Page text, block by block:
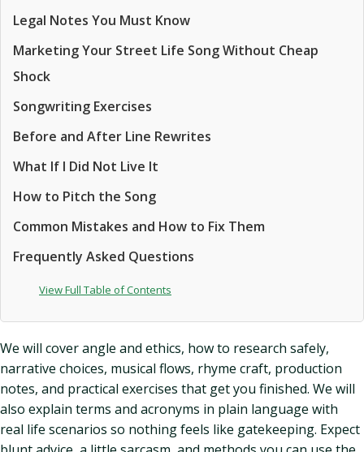
Legal Notes You Must Know
Marketing Your Street Life Song Without Cheap
Shock
Songwriting Exercises
Before and After Line Rewrites
What If I Did Not Live It
How to Pitch the Song
Common Mistakes and How to Fix Them
Frequently Asked Questions
View Full Table of Contents
We will cover angle and ethics, how to research safely,
narrative choices, musical flows, rhyme craft, production
notes, and practical exercises that get you finished. We will
also explain terms and acronyms in plain language with
real life scenarios so nothing feels like gatekeeping. Expect